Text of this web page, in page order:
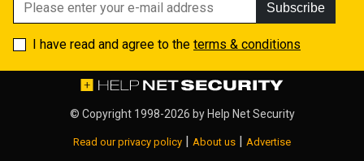
Subscribe
I have read and agree to the terms & conditions
© Copyright 1998-2026 by Help Net Security
Read our privacy policy About us Advertise